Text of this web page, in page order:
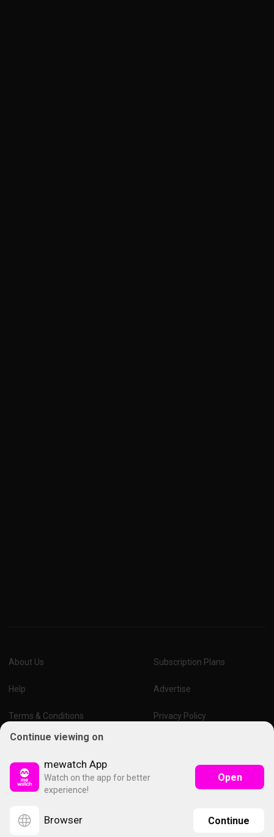
About Us Subscription Plans
Help Advertise
Terms & Conditions Privacy Policy
Report VulnerabilityOnline Links Policy
Continue viewing on
mewatch App
Watch on the app for better
experience!
Open
Browser Continue